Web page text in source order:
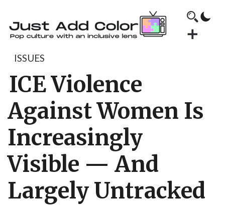
ISSUES
ICE Violence
Against Women Is
Increasingly
Visible — And
Largely Untracked